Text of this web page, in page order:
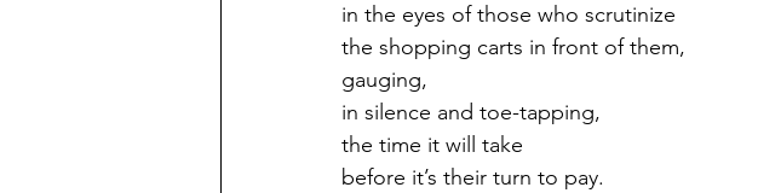
in the eyes of those who scrutinize
the shopping carts in front of them,
gauging,
in silence and toe-tapping,
the time it will take
before it’s their turn to pay.